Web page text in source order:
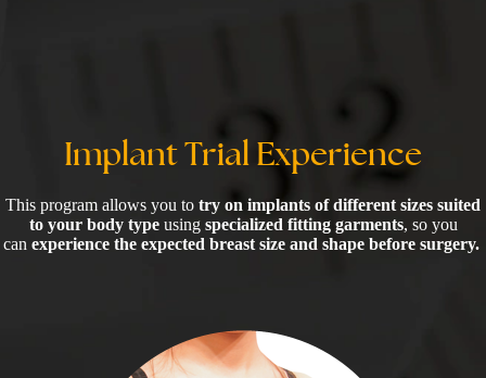
Implant Trial Experience
This program allows you to try on implants of different sizes suited
to your body typeusing specialized fitting garments, so you
can experience the expected breast size and shape before surgery.